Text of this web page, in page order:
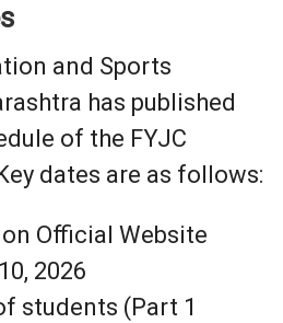
and Sports
has published
of the FYJC
dates are as follows:
Official Website
2026
students (Part 1